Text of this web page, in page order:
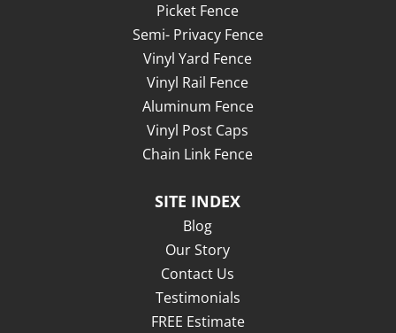
Picket Fence
Semi- Privacy Fence
Vinyl Yard Fence
Vinyl Rail Fence
Aluminum Fence
Vinyl Post Caps
Chain Link Fence
SITE INDEX
Blog
Our Story
Contact Us
Testimonials
FREE Estimate